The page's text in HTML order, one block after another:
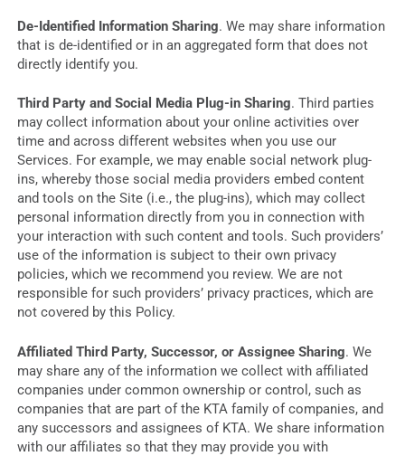
De-Identified Information Sharing. We may share information
that is de-identified or in an aggregated form that does not
directly identify you.
Third Party and Social Media Plug-in Sharing. Third parties
may collect information about your online activities over
time and across different websites when you use our
Services. For example, we may enable social network plug-
ins, whereby those social media providers embed content
and tools on the Site (i.e., the plug-ins), which may collect
personal information directly from you in connection with
your interaction with such content and tools. Such providers’
use of the information is subject to their own privacy
policies, which we recommend you review. We are not
responsible for such providers’ privacy practices, which are
not covered by this Policy.
Affiliated Third Party, Successor, or Assignee Sharing. We
may share any of the information we collect with affiliated
companies under common ownership or control, such as
companies that are part of the KTA family of companies, and
any successors and assignees of KTA. We share information
with our affiliates so that they may provide you with